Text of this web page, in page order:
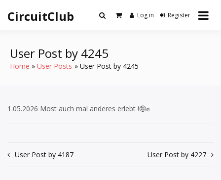
content
CircuitClub Log in Register
User Post by 4245
Home User Posts User Post by 4245
1.05.2026 Most auch mal anderes erlebt !🤪✊
Post
User Post by 4187 User Post by 4227